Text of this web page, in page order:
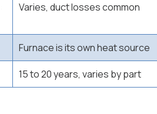
Varies, duct losses common
Furnace is its own heat source
15 to 20 years, varies by part